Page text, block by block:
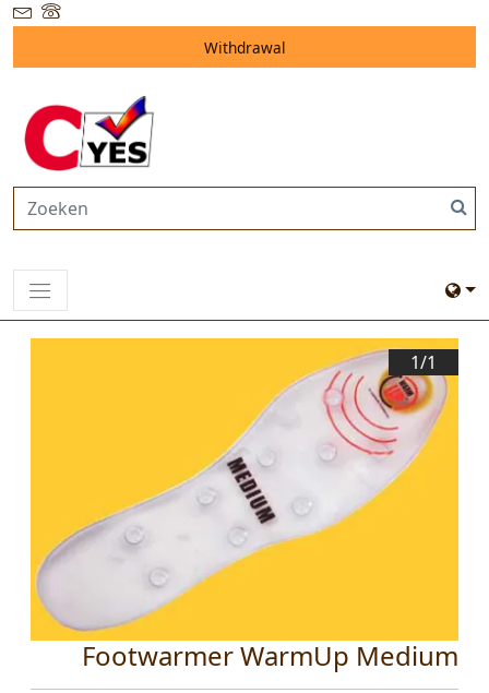
Withdrawal
1/1
Footwarmer WarmUp Medium